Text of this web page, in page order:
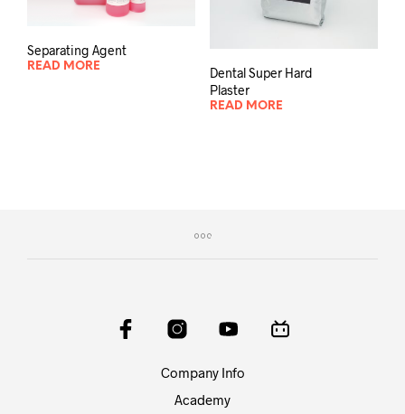
Separating Agent
READ MORE
Dental Super Hard
Plaster
READ MORE
Company Info
Academy